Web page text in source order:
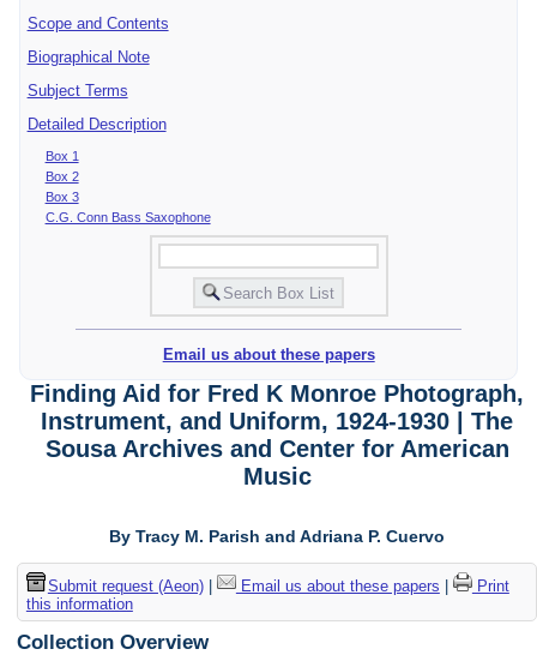
Scope and Contents
Biographical Note
Subject Terms
Detailed Description
Box 1
Box 2
Box 3
C.G. Conn Bass Saxophone
Email us about these papers
Finding Aid for Fred K Monroe Photograph,
Instrument, and Uniform, 1924-1930 | The
Sousa Archives and Center for American
Music
By Tracy M. Parish and Adriana P. Cuervo
Submit request (Aeon)| Email us about these papers
Print
this information
Collection Overview